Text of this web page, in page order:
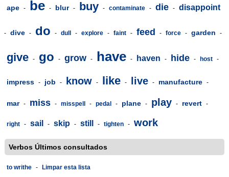
ape - be - blur - buy - contaminate - die - disappoint
- dive - do - dull - explore - faint - feed - force - garden -
give - go - grow - have - haven - hide - host -
impress - job - know - like - live - manufacture -
mar - miss - misspell - pedal - plane - play - revert -
right - sail - skip - still - tighten - work
Verbos Últimos consultados
to writhe - Limpar esta lista